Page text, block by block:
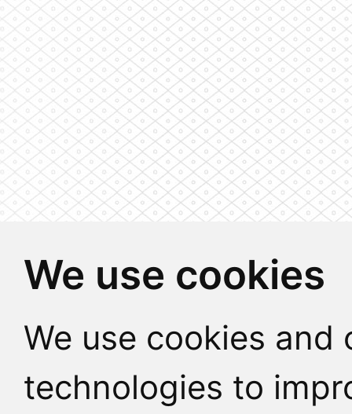
We use cookies
We use cookies
technologies to